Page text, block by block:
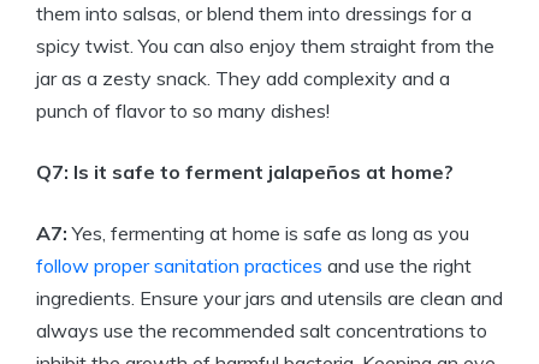
them into salsas, or blend them into dressings for a
spicy twist. You can also enjoy them straight from the
jar as a zesty snack. They add complexity and a
punch of flavor to so many dishes!
Q7: Is it safe to ferment jalapeños at home?
A7: Yes, fermenting at home is safe as long as you
follow proper sanitation practices and use the right
ingredients. Ensure your jars and utensils are clean and
always use the recommended salt concentrations to